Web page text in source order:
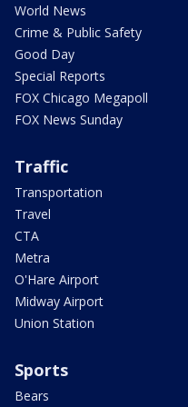
World News
Crime & Public Safety
Good Day
Special Reports
FOX Chicago Megapoll
FOX News Sunday
Traffic
Transportation
Travel
CTA
Metra
O'Hare Airport
Midway Airport
Union Station
Sports
Bears